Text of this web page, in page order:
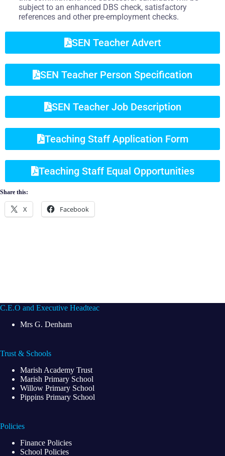
subject to an enhanced DBS check, satisfactory
references and other pre-employment checks.
SEN Teacher Advert
SEN Teacher Person Specification
SEN Teacher Job Description
Teaching Staff Application Form
Teaching Staff Equal Opportunities
Share this:
X Facebook
C.E.O and Executive Headteac
Mrs G. Denham
Trust & Schools
Marish Academy Trust
Marish Primary School
Willow Primary School
Pippins Primary School
Policies
Finance Policies
School Policies